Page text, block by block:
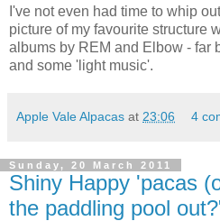
I've not even had time to whip
picture of my favourite structure
albums by REM and Elbow - far
and some 'light music'.
Apple Vale Alpacas at 23:06 4
Sunday, 20 March 2011
Shiny Happy 'pacas
the paddling pool